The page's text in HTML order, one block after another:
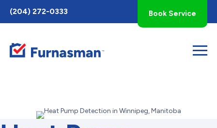
Toggle
AccessPro
Widget
(204) 272-0333 Book Service